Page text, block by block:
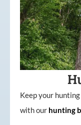
Keep your
with our hunting